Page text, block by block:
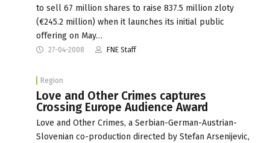
to sell 67 million shares to raise 837.5 million zloty
(€245.2 million) when it launches its initial public
offering on May…
27-04-2008 FNE Staff
Region
Love and Other Crimes captures
Crossing Europe Audience Award
Love and Other Crimes, a Serbian-German-Austrian-
Slovenian co-production directed by Stefan Arsenijevic,